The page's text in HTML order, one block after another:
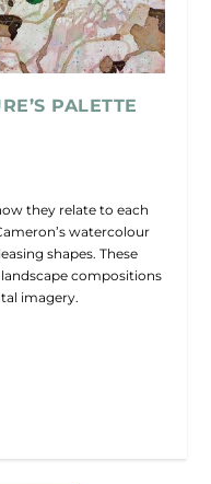
PALETTE
they relate to each
watercolour
shapes. These
compositions
imagery.